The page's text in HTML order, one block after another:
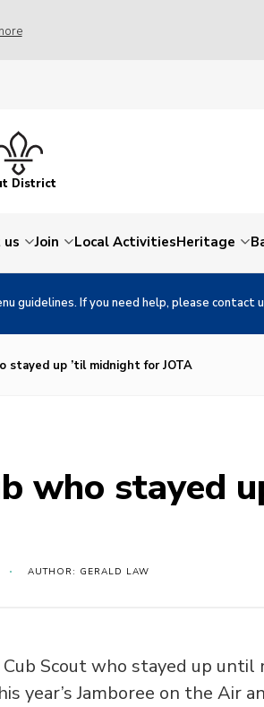
District
Join Local ActivitiesHeritage
guidelines. If you need help, please contact
stayed up ’til midnight for JOTA
who stayed
AUTHOR: GERALD LAW
Scout who stayed up
year’s Jamboree on the Air